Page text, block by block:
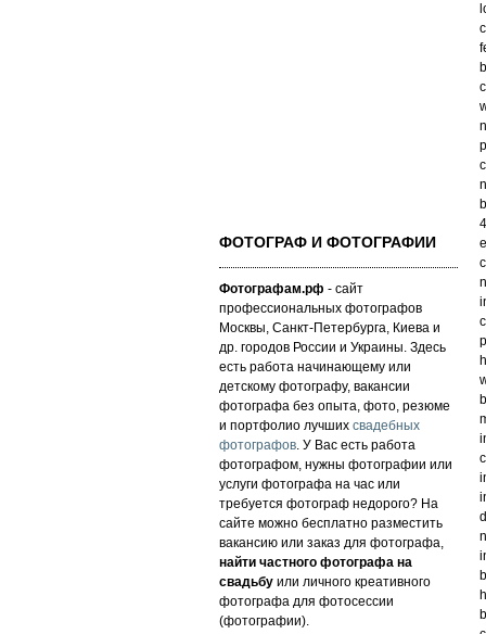
ФОТОГРАФ И ФОТОГРАФИИ
Фотографам.рф - сайт
профессиональных фотографов
Москвы, Санкт-Петербурга, Киева и
др. городов России и Украины. Здесь
есть работа начинающему или
детскому фотографу, вакансии
фотографа без опыта, фото, резюме
и портфолио лучших свадебных
фотографов. У Вас есть работа
фотографом, нужны фотографии или
услуги фотографа на час или
требуется фотограф недорого? На
сайте можно бесплатно разместить
вакансию или заказ для фотографа,
найти частного фотографа на
свадьбу или личного креативного
фотографа для фотосессии
(фотографии).